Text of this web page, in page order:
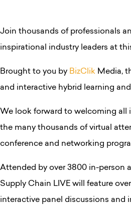
Join thousands of professionals
inspirational industry leaders at
Brought to you by BizClik Media,
and interactive hybrid learning
We look forward to welcoming all
the many thousands of virtual
conference and networking
Attended by over 3800 in-person
Supply Chain LIVE will feature
interactive panel discussions and